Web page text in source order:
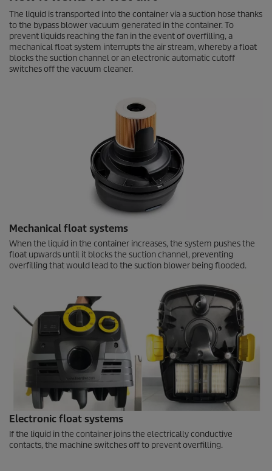
The liquid is transported into the container via a suction hose thanks
to the bypass blower vacuum generated in the container. To
prevent liquids reaching the fan in the event of overfilling, a
mechanical float system interrupts the air stream, whereby a float
blocks the suction channel or an electronic automatic cutoff
switches off the vacuum cleaner.
Mechanical float systems
When the liquid in the container increases, the system pushes the
float upwards until it blocks the suction channel, preventing
overfilling that would lead to the suction blower being flooded.
Electronic float systems
If the liquid in the container joins the electrically conductive
contacts, the machine switches off to prevent overfilling.